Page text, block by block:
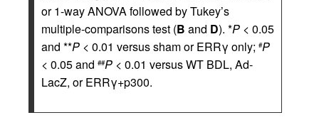
or 1-way ANOVA followed by Tukey’s
multiple-comparisons test (B and D). *P < 0.05
and **P < 0.01 versus sham or ERRγ only; #P
< 0.05 and ##P < 0.01 versus WT BDL, Ad-
LacZ, or ERRγ+p300.